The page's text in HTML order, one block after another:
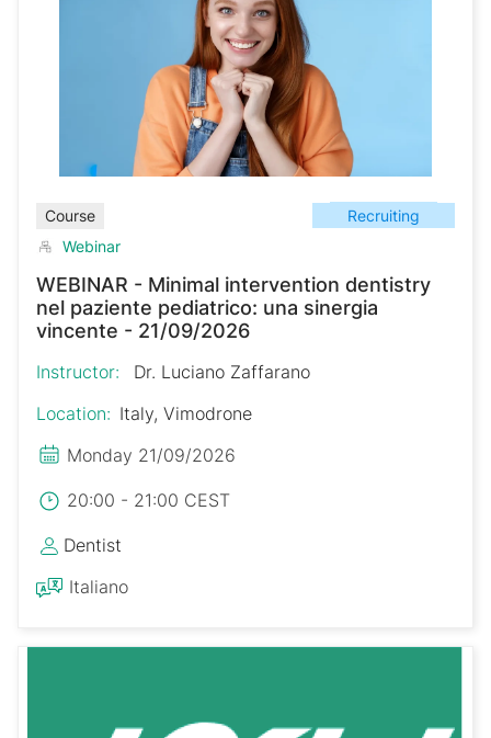
Course
Recruiting
Webinar
WEBINAR - Minimal intervention dentistry
nel paziente pediatrico: una sinergia
vincente - 21/09/2026
Instructor:
Dr. Luciano Zaffarano
Location: Italy, Vimodrone
Monday 21/09/2026
20:00 - 21:00 CEST
Dentist
Italiano